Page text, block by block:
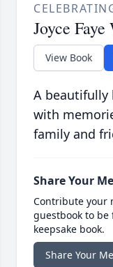
Joyce
View Book
A beautifully
with
family and
Share Your
Contribute your
guestbook to
keepsake book.
Share Your